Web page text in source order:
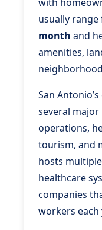
usually
month and
amenities,
San
several
operations,
tourism, and
hosts
healthcare
companies
workers each